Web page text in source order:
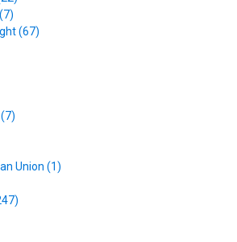
(67)
Union (1)